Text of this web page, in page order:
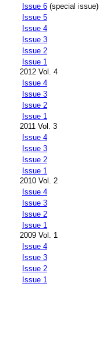
Issue 6 (special issue)
Issue 5
Issue 4
Issue 3
Issue 2
Issue 1
2012 Vol. 4
Issue 4
Issue 3
Issue 2
Issue 1
2011 Vol. 3
Issue 4
Issue 3
Issue 2
Issue 1
2010 Vol. 2
Issue 4
Issue 3
Issue 2
Issue 1
2009 Vol. 1
Issue 4
Issue 3
Issue 2
Issue 1